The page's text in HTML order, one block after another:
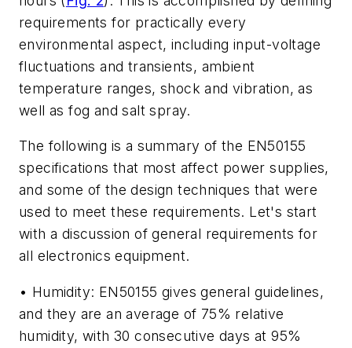
requirements for practically every
environmental aspect, including input-voltage
fluctuations and transients, ambient
temperature ranges, shock and vibration, as
well as fog and salt spray.
The following is a summary of the EN50155
specifications that most affect power supplies,
and some of the design techniques that were
used to meet these requirements. Let's start
with a discussion of general requirements for
all electronics equipment.
• Humidity: EN50155 gives general guidelines,
and they are an average of 75% relative
humidity, with 30 consecutive days at 95%